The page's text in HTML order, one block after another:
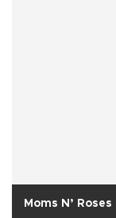
Moms N’ Roses